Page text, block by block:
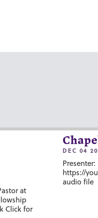
at
Click for
DEC 04
https://
audio file